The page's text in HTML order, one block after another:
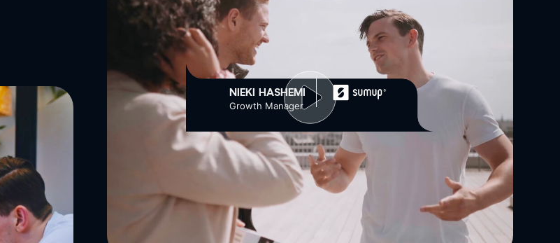
NIEKI HASHEMI
Growth Manager